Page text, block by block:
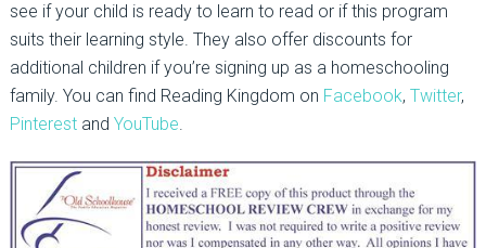
see if your child is ready to learn to read or if this program
suits their learning style. They also offer discounts for
additional children if you’re signing up as a homeschooling
family. You can find Reading Kingdom on Facebook, Twitter,
Pinterestand YouTube.